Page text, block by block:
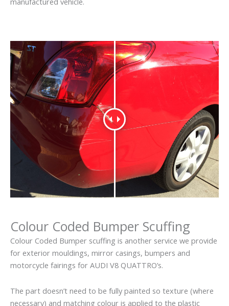
Colour Coded Bumper Scuffing
Colour Coded Bumper scuffing is another service we provide
for exterior mouldings, mirror casings, bumpers and
motorcycle fairings for AUDI V8 QUATTRO’s.
The part doesn’t need to be fully painted so texture (where
necessary) and matching colour is applied to the plastic